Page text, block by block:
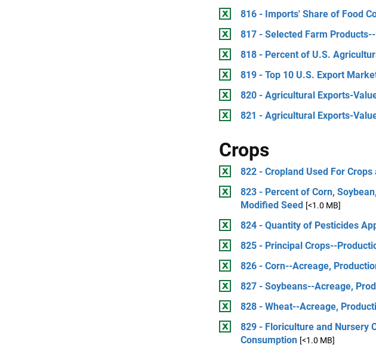
816 - Imports' Share of Food
817 - Selected Farm
818 - Percent of U.S.
819 - Top 10 U.S. Export
820 - Agricultural Exports-
821 - Agricultural Exports-
Crops
822 - Cropland Used For
823 - Percent of Corn,
Modified Seed [<1.0 MB]
824 - Quantity of Pesticides
825 - Principal Crops--
826 - Corn--Acreage,
827 - Soybeans--Acreage,
828 - Wheat--Acreage,
829 - Floriculture and Nursery
Consumption [<1.0 MB]